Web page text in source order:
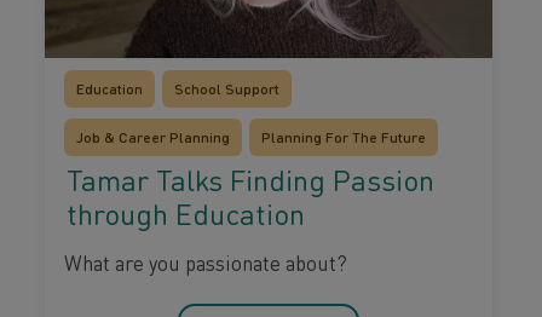
Education School Support
Job & Career Planning Planning For The Future
Tamar Talks Finding Passion
through Education
What are you passionate about?